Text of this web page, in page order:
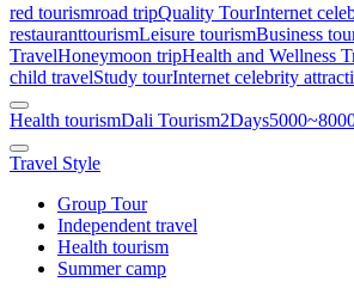
red tourismroad tripQuality TourInternet
restauranttourismLeisure tourismBusiness
TravelHoneymoon tripHealth and Wellness
child travelStudy tourInternet celebrity
Health tourismDali Tourism2Days
Travel Style
Group Tour
Independent travel
Health tourism
Summer camp